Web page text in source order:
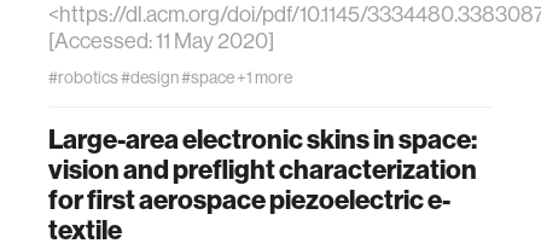
<https://dl.acm.org/doi/pdf/10.1145/
[Accessed: 11 May 2020]
#robotics#design#space+1 more
Large-area electronic skins in space:
vision and preflight characterization
for first aerospace piezoelectric e-
textile